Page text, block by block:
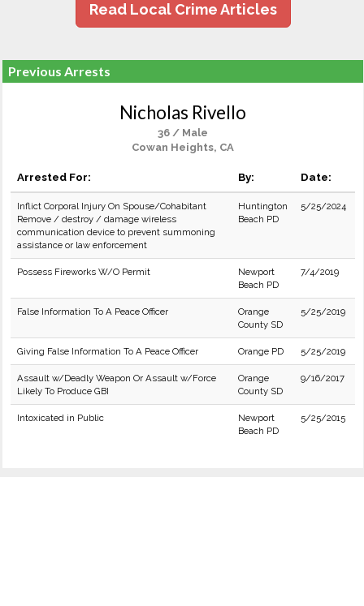
Read Local Crime Articles
Previous Arrests
Nicholas Rivello
36 / Male
Cowan Heights, CA
Arrested For: By: Date:
Inflict Corporal Injury On Spouse/Cohabitant
Remove / destroy / damage wireless
communication device to prevent summoning
assistance or law enforcement
Huntington
Beach PD
5/25/2024
Possess Fireworks W/O Permit
Newport
Beach PD
7/4/2019
False Information To A Peace Officer
Orange
County SD
5/25/2019
Giving False Information To A Peace Officer Orange PD 5/25/2019
Assault w/Deadly Weapon Or Assault w/Force
Likely To Produce GBI
Orange
County SD
9/16/2017
Intoxicated in Public
Newport
Beach PD
5/25/2015